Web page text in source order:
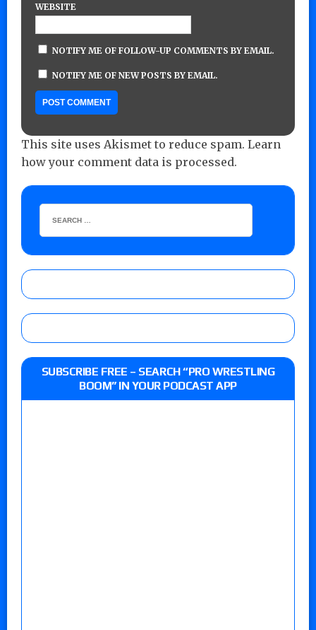
WEBSITE
NOTIFY ME OF FOLLOW-UP COMMENTS BY EMAIL.
NOTIFY ME OF NEW POSTS BY EMAIL.
This site uses Akismet to reduce spam. Learn
how your comment data is processed.
SUBSCRIBE FREE – SEARCH “PRO WRESTLING
BOOM” IN YOUR PODCAST APP